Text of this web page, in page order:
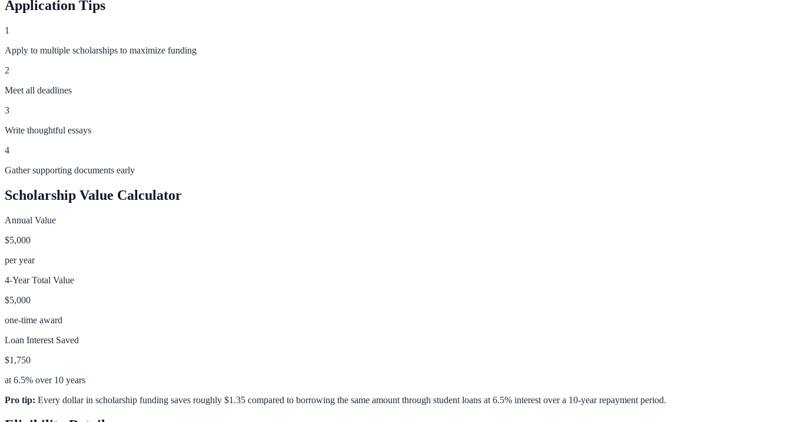
Application Tips
1
Apply to multiple scholarships to maximize funding
2
Meet all deadlines
3
Write thoughtful essays
4
Gather supporting documents early
Scholarship Value Calculator
Annual Value
$5,000
per year
4-Year Total Value
$5,000
one-time award
Loan Interest Saved
$1,750
at 6.5% over 10 years
Pro tip: Every dollar in scholarship funding saves roughly $1.35 compared to borrowing the same amount through student loans at 6.5% interest over a 10-year repayment period.